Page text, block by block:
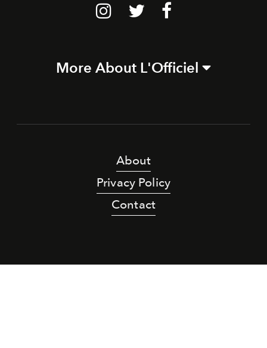
More About L'Officiel
About
Privacy Policy
Contact